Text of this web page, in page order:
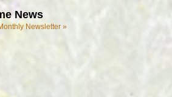
News
Newsletter »